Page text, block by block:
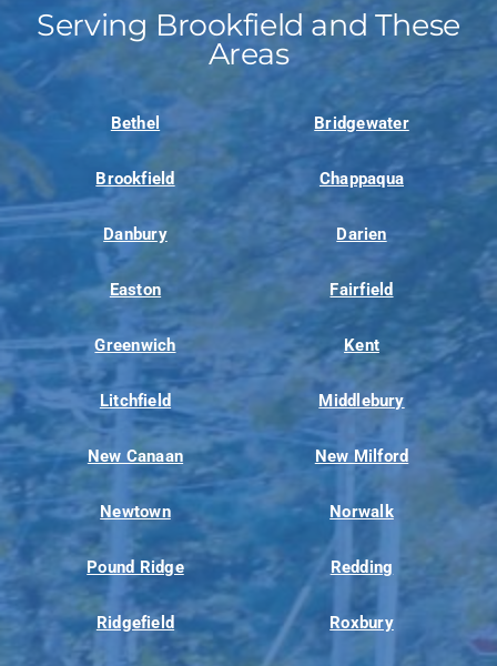
Serving Brookfield and These
Areas
Bethel Bridgewater
Brookfield Chappaqua
Danbury Darien
Easton Fairfield
Greenwich Kent
Litchfield Middlebury
New Canaan New Milford
Newtown Norwalk
Pound Ridge Redding
Ridgefield Roxbury